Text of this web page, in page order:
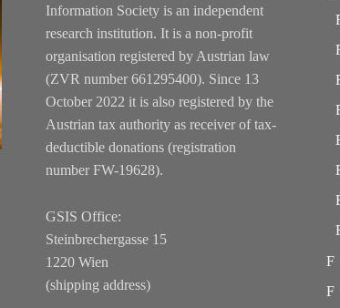
Information Society is an independent
research institution. It is a non-profit
organisation registered by Austrian law
(ZVR number 661295400). Since 13
October 2022 it is also registered by the
Austrian tax authority as receiver of tax-
deductible donations (registration
number FW-19628).
GSIS Office:
Steinbrechergasse 15
1220 Wien
(shipping address)